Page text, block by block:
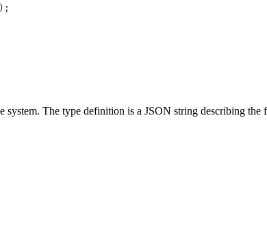
system. The type definition is a JSON string describing